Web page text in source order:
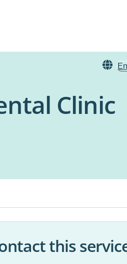
Clinic
this